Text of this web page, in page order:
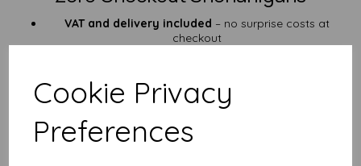
Cookie Privacy
Preferences
VAT and delivery included – no surprise costs at
checkout
Who’s This Paper For?
Pocket-sized field notes & first-aid guides
Garden tags, QR code signs & weatherproof labels
Outdoor staff, scouts, surveyors